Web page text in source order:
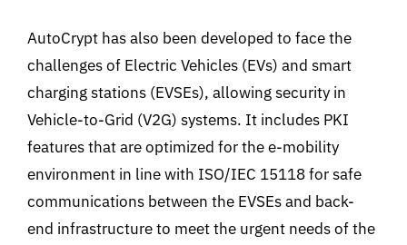
AutoCrypt has also been developed to face the
challenges of Electric Vehicles (EVs) and smart
charging stations (EVSEs), allowing security in
Vehicle-to-Grid (V2G) systems. It includes PKI
features that are optimized for the e-mobility
environment in line with ISO/IEC 15118 for safe
communications between the EVSEs and back-
end infrastructure to meet the urgent needs of the